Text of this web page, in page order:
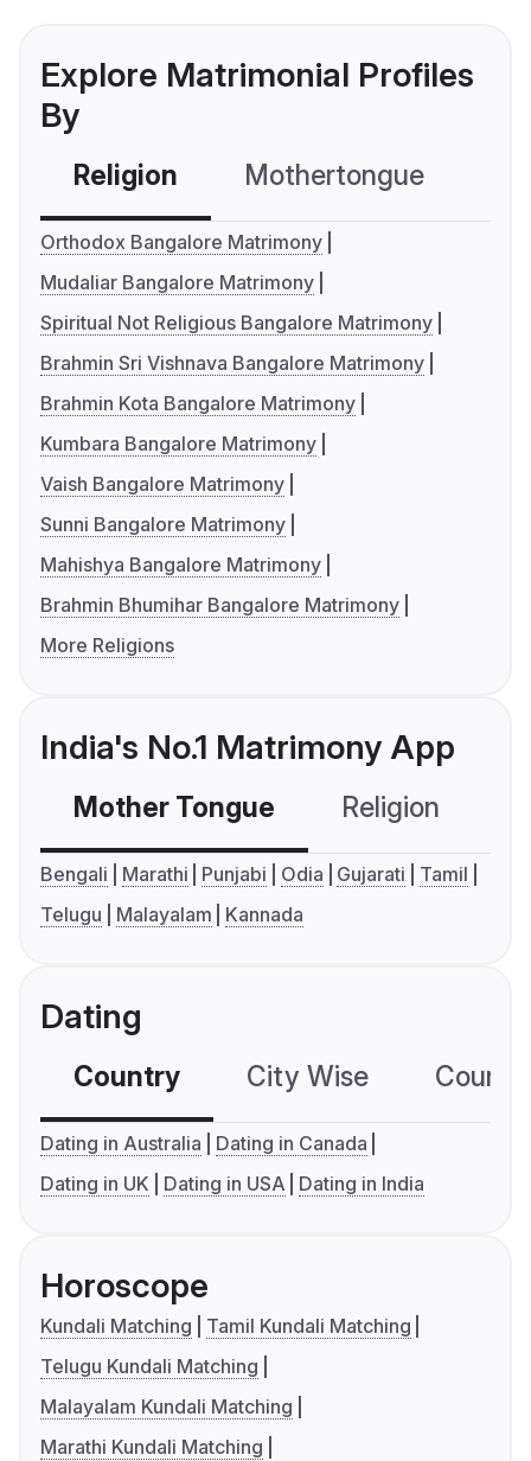
Explore Matrimonial Profiles
By
Religion Mothertongue
Orthodox Bangalore Matrimony
Mudaliar Bangalore Matrimony
Spiritual Not Religious Bangalore Matrimony
Brahmin Sri Vishnava Bangalore Matrimony
Brahmin Kota Bangalore Matrimony
Kumbara Bangalore Matrimony
Vaish Bangalore Matrimony
Sunni Bangalore Matrimony
Mahishya Bangalore Matrimony
Brahmin Bhumihar Bangalore Matrimony
More Religions
India's No.1 Matrimony App
Mother Tongue Religion
Bengali Marathi Punjabi Odia Gujarati
Tamil
Telugu
Malayalam Kannada
Dating
Country City Wise
Dating in Australia
Dating in Canada
Dating in UK
Dating in USA Dating in India
Horoscope
Kundali Matching
Tamil Kundali Matching
Telugu Kundali Matching
Malayalam Kundali Matching
Marathi Kundali Matching